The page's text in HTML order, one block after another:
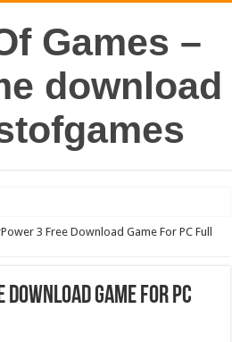
Games –
download
3 Free Download Game For PC Full
Game For PC